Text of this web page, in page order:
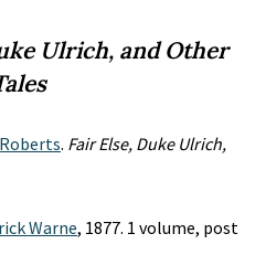
Ulrich, and Other
. Fair Else, Duke Ulrich,
Warne, 1877. 1 volume, post